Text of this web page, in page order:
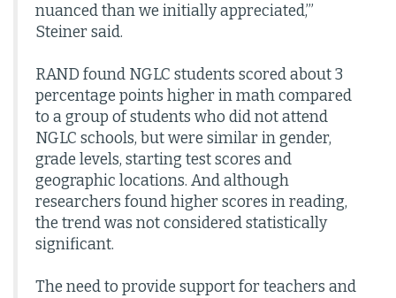
nuanced than we initially appreciated,’”
Steiner said.
RAND found NGLC students scored about 3
percentage points higher in math compared
to a group of students who did not attend
NGLC schools, but were similar in gender,
grade levels, starting test scores and
geographic locations. And although
researchers found higher scores in reading,
the trend was not considered statistically
significant.
The need to provide support for teachers and